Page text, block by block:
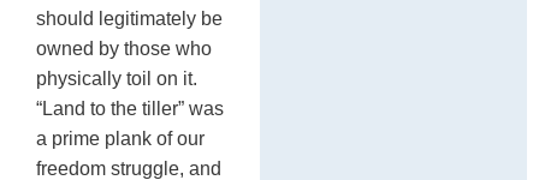
should legitimately be
owned by those who
physically toil on it.
“Land to the tiller” was
a prime plank of our
freedom struggle, and